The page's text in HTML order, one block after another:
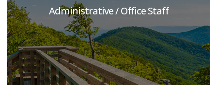
Administrative / Office Staff